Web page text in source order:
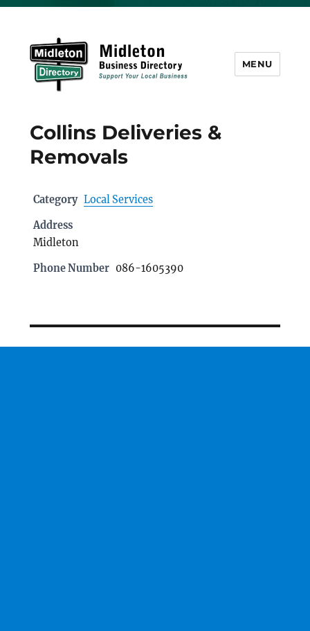
MENU
Collins Deliveries &
Removals
Category Local Services
Address
Midleton
Phone Number 086-1605390